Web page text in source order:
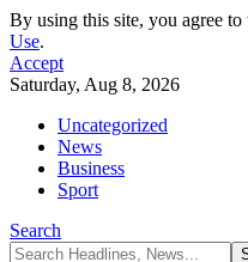
By using this site, you agree to
Use.
Accept
Saturday, Aug 8, 2026
Uncategorized
News
Business
Sport
Search